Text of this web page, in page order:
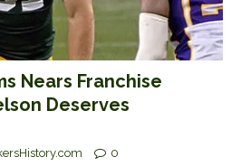
Nears Franchise
Deserves
0